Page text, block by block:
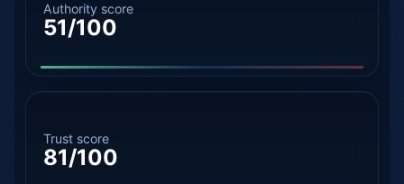
Authority score
51/100
Trust score
81/100